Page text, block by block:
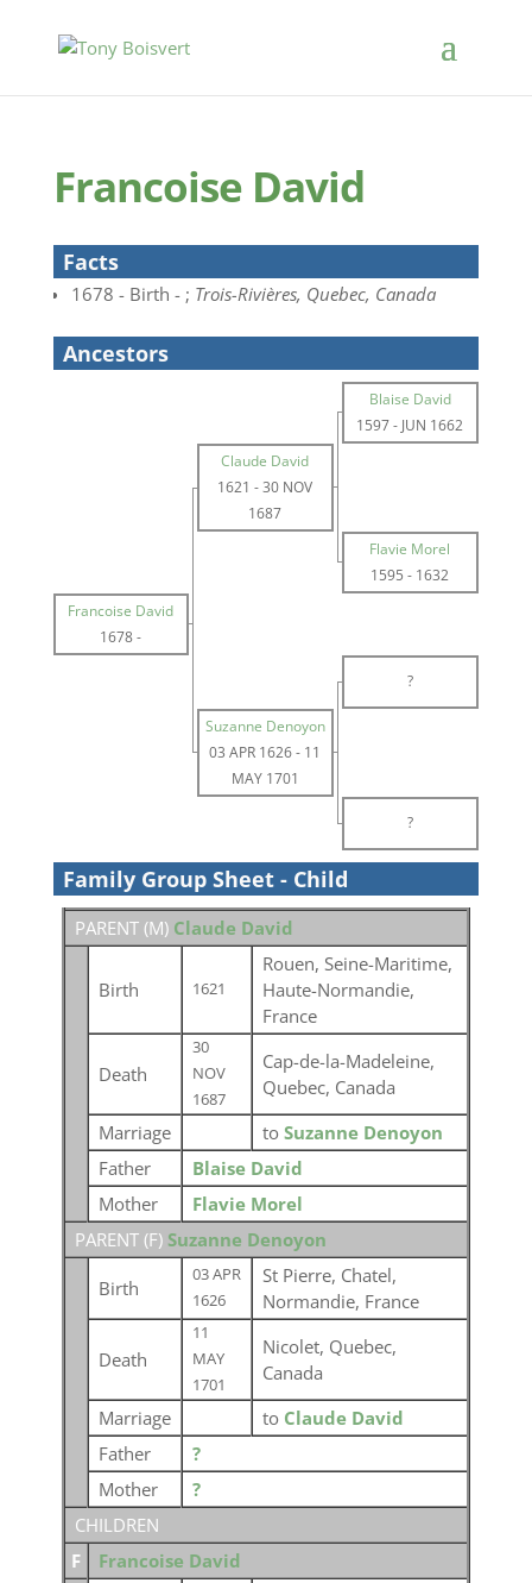
Francoise David
Facts
1678 - Birth - ; Trois-Rivières, Quebec, Canada
Ancestors
Blaise David
1597- JUN 1662
Claude David
1621 -30 NOV
1687
Flavie Morel
1595 - 1632
Francoise David
1678-
?
Suzanne Denoyon
03 APR 1626- 11
MAY 1701
?
Family Group Sheet - Child
PARENT (M) Claude David
Birth 1621
Rouen, Seine-Maritime,
Haute-Normandie,
France
Death
30
NOV
1687
Cap-de-la-Madeleine,
Quebec, Canada
Marriage
to Suzanne Denoyon
Father
Blaise David
Mother
Flavie Morel
PARENT (F) Suzanne Denoyon
Birth
03 APR
1626
St Pierre, Chatel,
Normandie, France
Death
11
MAY
1701
Nicolet, Quebec,
Canada
Marriage
to Claude David
Father
?
Mother
?
CHILDREN
F
Francoise David